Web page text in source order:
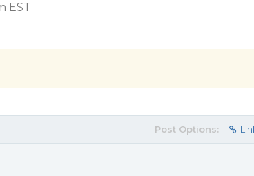
EST
Post Options: